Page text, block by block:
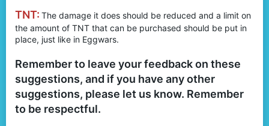
TNT: The damage it does should be reduced and a limit on
the amount of TNT that can be purchased should be put in
place, just like in Eggwars.
Remember to leave your feedback on these
suggestions, and if you have any other
suggestions, please let us know. Remember
to be respectful.